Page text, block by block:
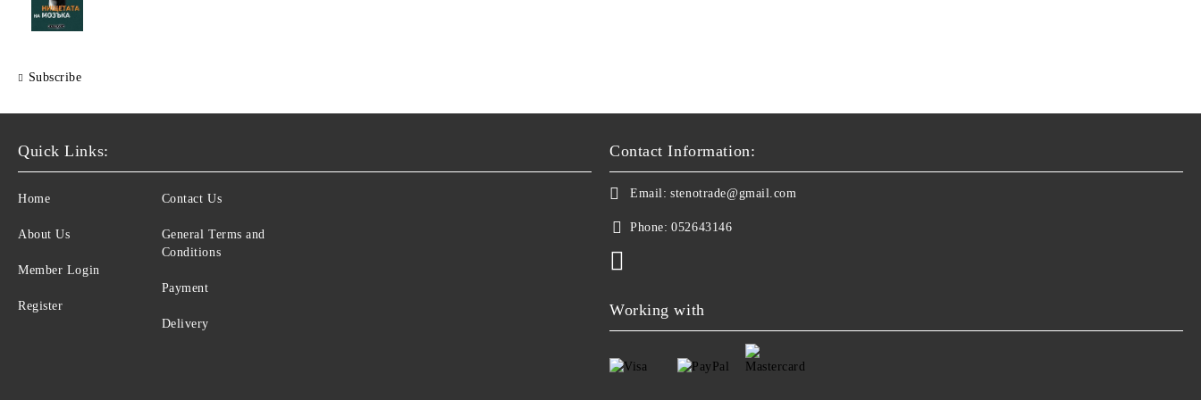
Subscribe
Quick Links:
Home
About Us
Member Login
Register
Contact Us
General Terms and
Conditions
Payment
Delivery
Contact Information:
Email: stenotrade@gmail.com
Phone: 052643146
Working with